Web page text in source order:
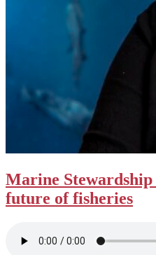
Marine
future of fisheries